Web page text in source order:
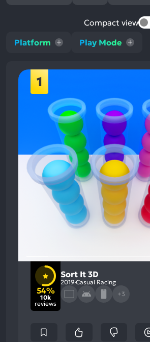
Platform Play Mode
Compact view
1
54%
10k
reviews
Sort It 3D
2019 Casual Racing
+3